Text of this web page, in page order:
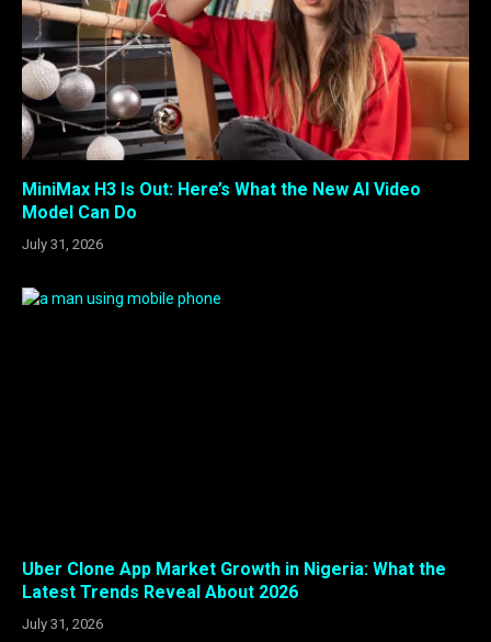
MiniMax H3 Is Out: Here’s What the New AI Video
Model Can Do
July 31, 2026
Uber Clone App Market Growth in Nigeria: What the
Latest Trends Reveal About 2026
July 31, 2026